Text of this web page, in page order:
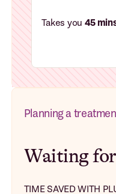
Takes you 45
Planning a
Waiting
TIME SAVED WITH